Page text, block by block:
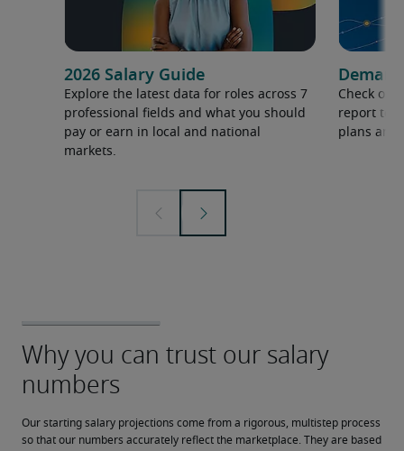
2026 Salary Guide
Explore the latest data for roles across 7
professional fields and what you should
pay or earn in local and national
markets.
Check out
report to
plans and
Our starting salary projections come from a rigorous, multistep process
so that our numbers accurately reflect the marketplace. They are based